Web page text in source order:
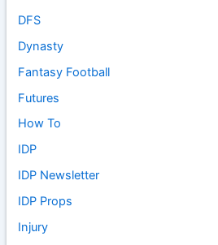
DFS
Dynasty
Fantasy Football
Futures
How To
IDP
IDP Newsletter
IDP Props
Injury